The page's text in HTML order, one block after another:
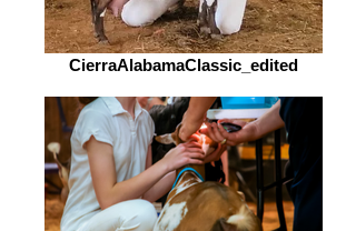
CierraAlabamaClassic_edited